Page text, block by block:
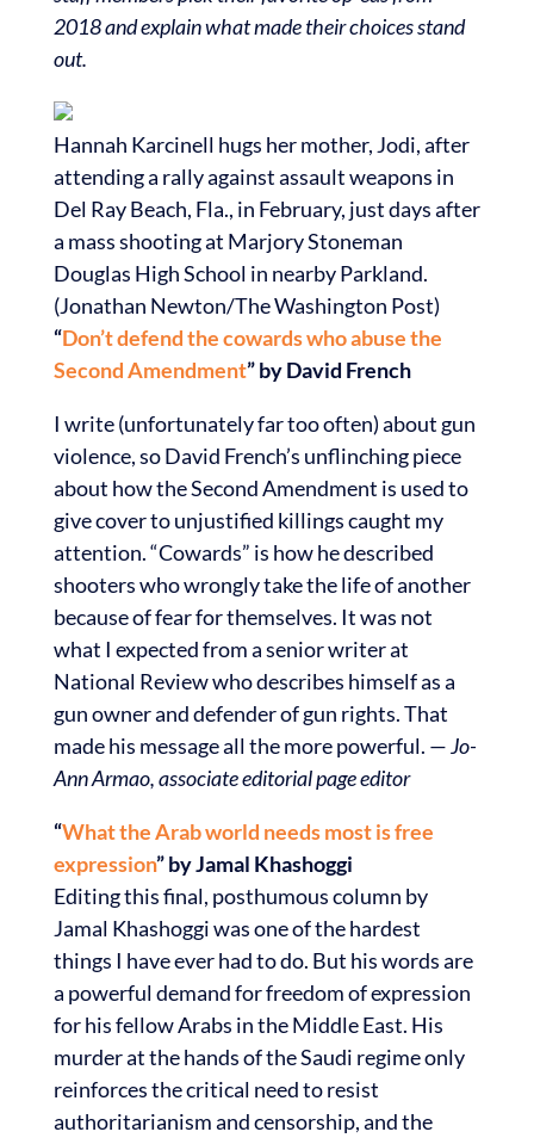
2018 and explain what made their choices stand
out.
Hannah Karcinell hugs her mother, Jodi, after
attending a rally against assault weapons in
Del Ray Beach, Fla., in February, just days after
a mass shooting at Marjory Stoneman
Douglas High School in nearby Parkland.
(Jonathan Newton/The Washington Post)
“Don’t defend the cowards who abuse the
Second Amendment” by David French
I write (unfortunately far too often) about gun
violence, so David French’s unflinching piece
about how the Second Amendment is used to
give cover to unjustified killings caught my
attention. “Cowards” is how he described
shooters who wrongly take the life of another
because of fear for themselves. It was not
what I expected from a senior writer at
National Review who describes himself as a
gun owner and defender of gun rights. That
made his message all the more powerful. —Jo-
Ann Armao, associate editorial page editor
“What the Arab world needs most is free
expression” by Jamal Khashoggi
Editing this final, posthumous column by
Jamal Khashoggi was one of the hardest
things I have ever had to do. But his words are
a powerful demand for freedom of expression
for his fellow Arabs in the Middle East. His
murder at the hands of the Saudi regime only
reinforces the critical need to resist
authoritarianism and censorship, and the